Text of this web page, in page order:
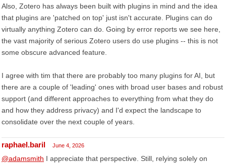
Also, Zotero has always been built with plugins in mind and the idea
that plugins are 'patched on top' just isn't accurate. Plugins can do
virtually anything Zotero can do. Going by error reports we see here,
the vast majority of serious Zotero users do use plugins -- this is not
some obscure advanced feature.
I agree with tim that there are probably too many plugins for AI, but
there are a couple of 'leading' ones with broad user bases and robust
support (and different approaches to everything from what they do
and how they address privacy) and I'd expect the landscape to
consolidate over the next couple of years.
raphael.baril June 4, 2026
@adamsmith I appreciate that perspective. Still, relying solely on